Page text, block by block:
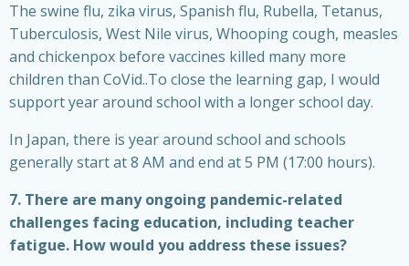
The swine flu, zika virus, Spanish flu, Rubella, Tetanus,
Tuberculosis, West Nile virus, Whooping cough, measles
and chickenpox before vaccines killed many more
children than CoVid..To close the learning gap, I would
support year around school with a longer school day.
In Japan, there is year around school and schools
generally start at 8 AM and end at 5 PM (17:00 hours).
7. There are many ongoing pandemic-related
challenges facing education, including teacher
fatigue. How would you address these issues?